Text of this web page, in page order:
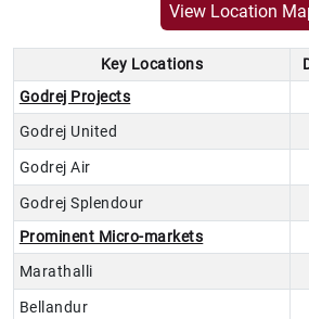
View Location
Key Locations
Godrej Projects
Godrej United
Godrej Air
Godrej Splendour
Prominent Micro-markets
Marathalli
Bellandur